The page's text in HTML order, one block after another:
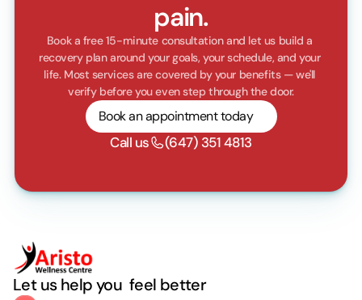
pain.
Book a free 15-minute consultation and let us build a
recovery plan around your goals, your schedule, and your
life. Most services are covered by your benefits — we'll
verify before you even step through the door.
Book an appointment today
Call us (647) 351 4813
Let us help you  feel better